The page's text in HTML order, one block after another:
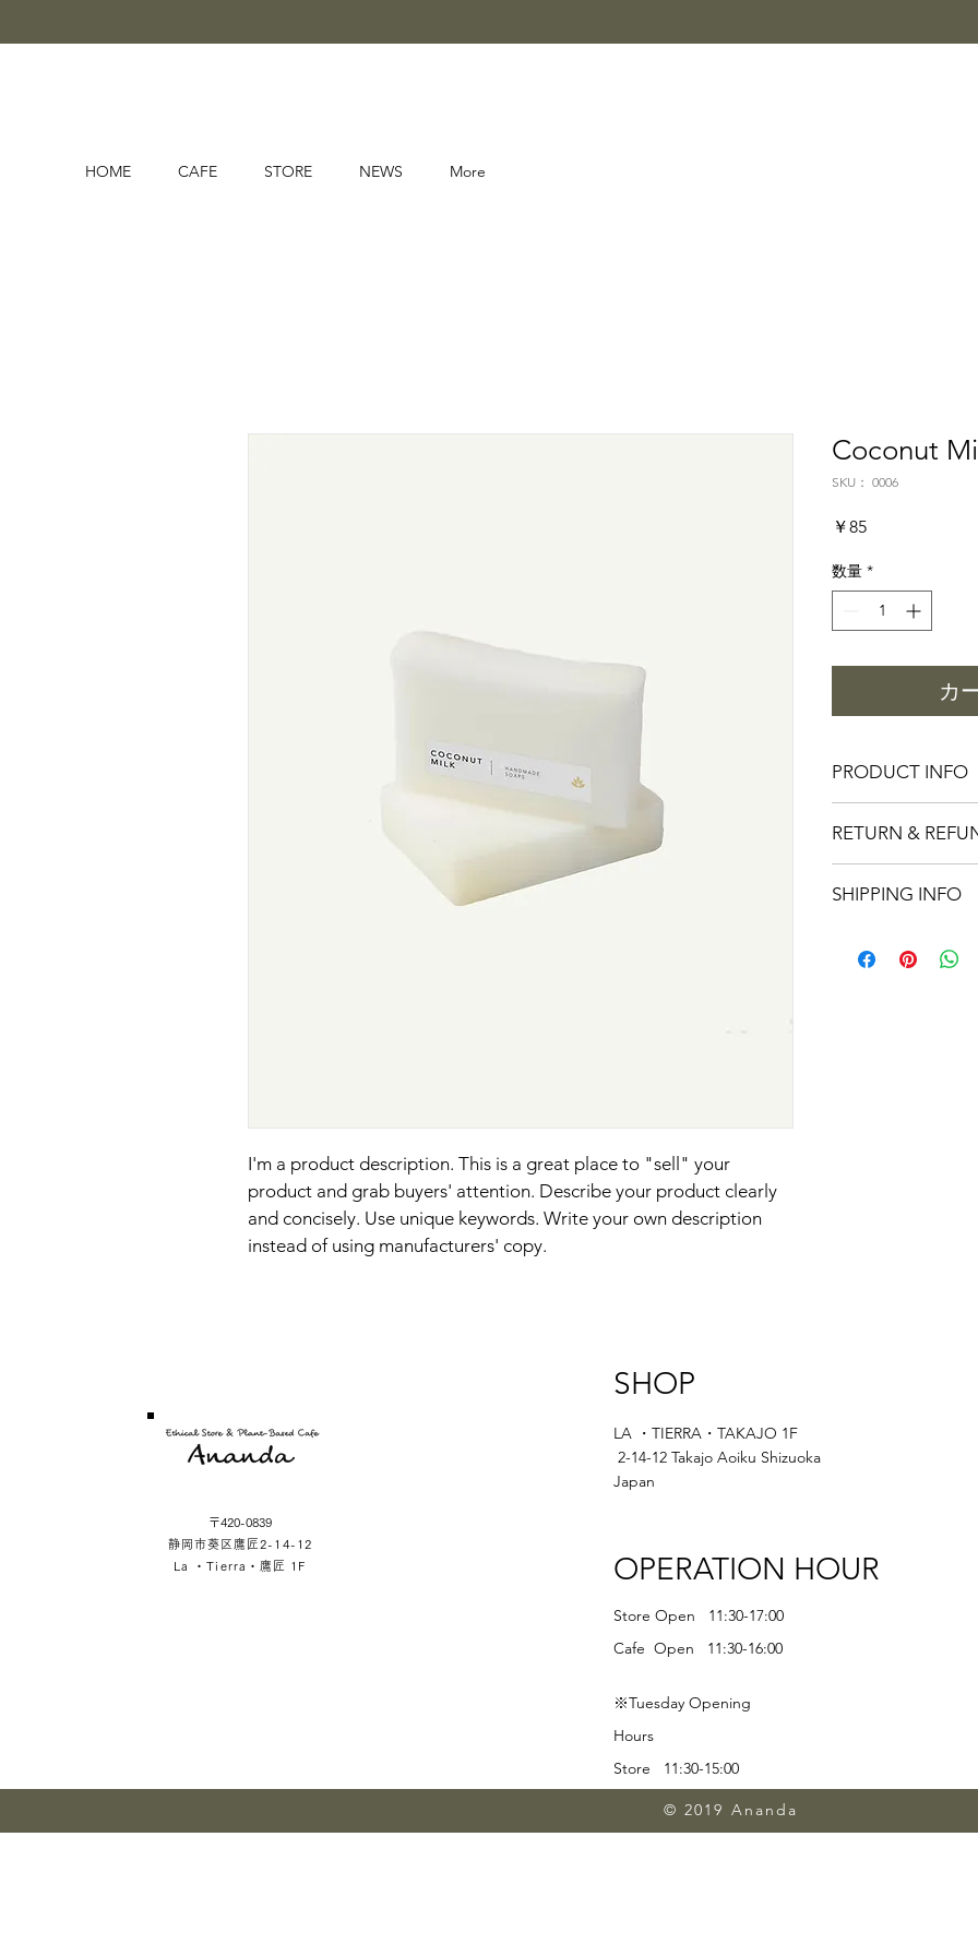
HOME CAFE STORE NEWS More
I'm a product description. This is a great place to "sell" your
product and grab buyers' attention. Describe your product clearly
and concisely. Use unique keywords. Write your own description
instead of using manufacturers' copy.
Coconut
SKU： 0006
￥85価
数量 *
カ
PRODUCT INFO
information about
care and cleaning
how your customers
so give them as
can buy with
RETURN &
your customers
way to build trust
SHIPPING INFO
information about
〒420-0839
静岡市葵区鷹匠2-14-12
La ・Tierra・鷹匠 1F
SHOP
LA ・TIERRA・TAKAJO 1F
2-14-12 Takajo Aoiku Shizuoka
Japan
OPERATION HOUR
Store Open 11:30-17:00
Cafe Open 11:30-16:00
※Tuesday Opening
Hours
Store 11:30-15:00
Lunch 11:30-13:00
© 2019 Ananda